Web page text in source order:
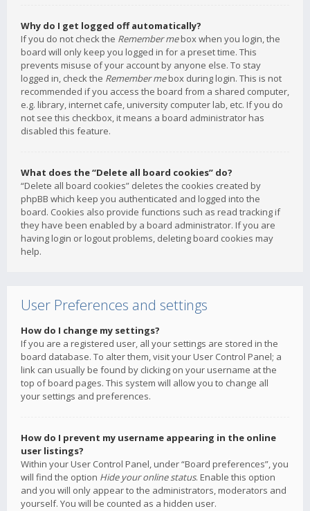
Why do I get logged off automatically?
If you do not check the Remember mebox when you login, the
board will only keep you logged in for a preset time. This
prevents misuse of your account by anyone else. To stay
logged in, check the Remember mebox during login. This is not
recommended if you access the board from a shared computer,
e.g. library, internet cafe, university computer lab, etc. If you do
not see this checkbox, it means a board administrator has
disabled this feature.
What does the “Delete all board cookies” do?
“Delete all board cookies” deletes the cookies created by
phpBB which keep you authenticated and logged into the
board. Cookies also provide functions such as read tracking if
they have been enabled by a board administrator. If you are
having login or logout problems, deleting board cookies may
help.
User Preferences and settings
How do I change my settings?
If you are a registered user, all your settings are stored in the
board database. To alter them, visit your User Control Panel; a
link can usually be found by clicking on your username at the
top of board pages. This system will allow you to change all
your settings and preferences.
How do I prevent my username appearing in the online
user listings?
Within your User Control Panel, under “Board preferences”, you
will find the option Hide your online status. Enable this option
and you will only appear to the administrators, moderators and
yourself. You will be counted as a hidden user.